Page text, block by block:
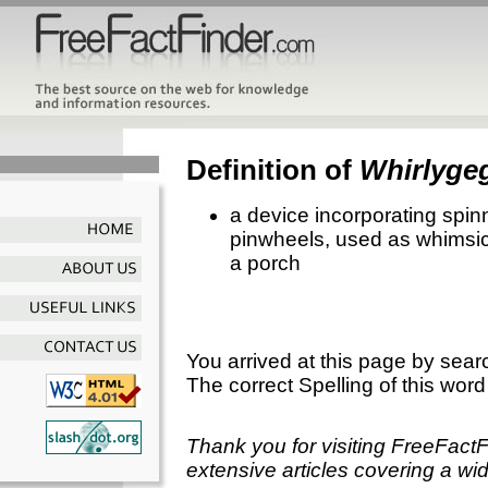
Definition of
a device incorporating
pinwheels, used as
a porch
You arrived at this page by
The correct Spelling of this
Thank you for visiting
extensive articles covering a